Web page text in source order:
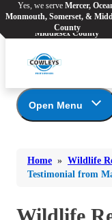
Yes, we serve Mercer,
Monmouth, Somerset, &
County
Ants
Cockroaches
Yes, we serve Mercer,
Monmouth, Somerset, &
Middlesex County
Ants
Home » Wildlife
Testimonial from
Open Menu
Photo
Our 6-